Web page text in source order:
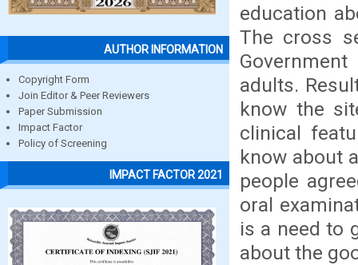
AUTHOR INFORMATION
Copyright Form
Join Editor & Peer Reviewers
Paper Submission
Impact Factor
Policy of Screening
IMPACT FACTOR 2021
education
The cross
adults.
know the
clinical
know about
people
oral
is a need to
about the